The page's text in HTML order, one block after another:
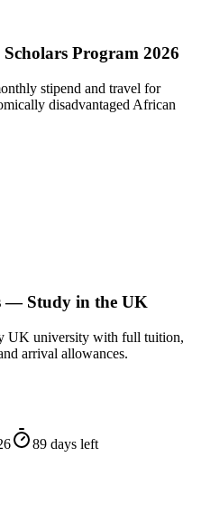
Program 2026
stipend and travel for
disadvantaged African
— Study in the UK
UK university with full tuition,
arrival allowances.
89 days left